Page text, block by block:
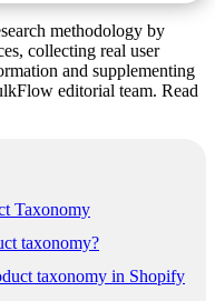
methodology by
collecting real user
and supplementing
editorial team. Read
Taxonomy
taxonomy?
taxonomy in Shopify